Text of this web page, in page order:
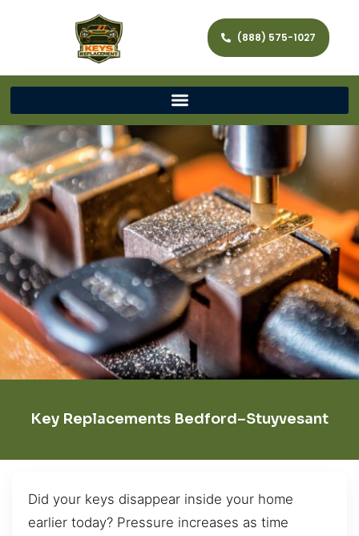
(888) 575-1027
Key Replacements Bedford–Stuyvesant
Did your keys disappear inside your home
earlier today? Pressure increases as time